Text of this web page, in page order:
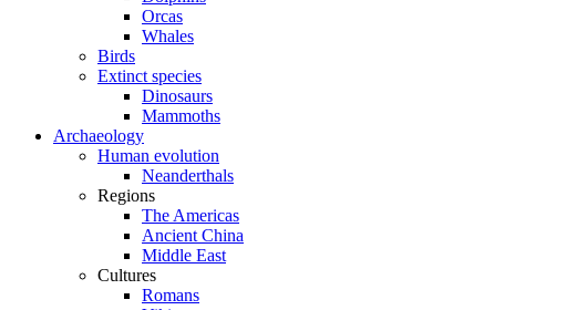
Orcas
Whales
Birds
Extinct species
Dinosaurs
Mammoths
Archaeology
Human evolution
Neanderthals
Regions
The Americas
Ancient China
Middle East
Cultures
Romans